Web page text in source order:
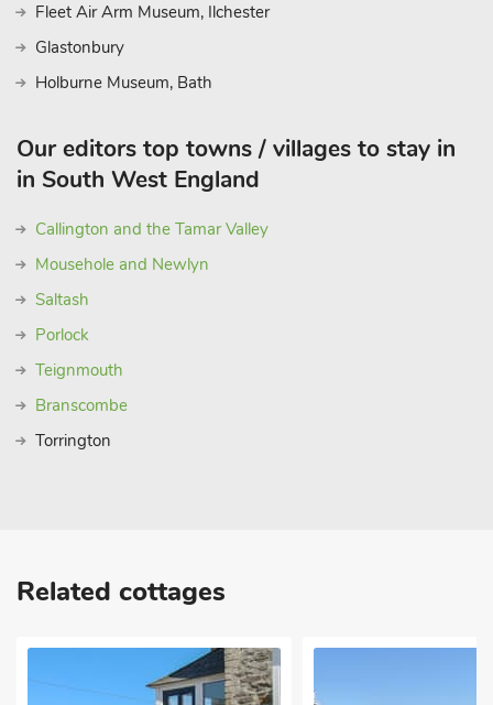
Fleet Air Arm Museum, Ilchester
Glastonbury
Holburne Museum, Bath
Our editors top towns / villages to stay in
in South West England
Callington and the Tamar Valley
Mousehole and Newlyn
Saltash
Porlock
Teignmouth
Branscombe
Torrington
Related cottages